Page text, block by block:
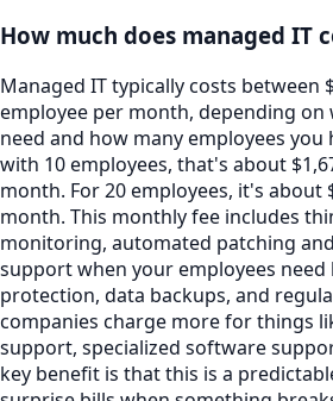
How much does managed IT
Managed IT typically costs between
employee per month, depending on
need and how many employees you
with 10 employees, that's about
month. For 20 employees, it's about
month. This monthly fee includes
monitoring, automated patching
support when your employees need
protection, data backups, and
companies charge more for things
support, specialized software
key benefit is that this is a